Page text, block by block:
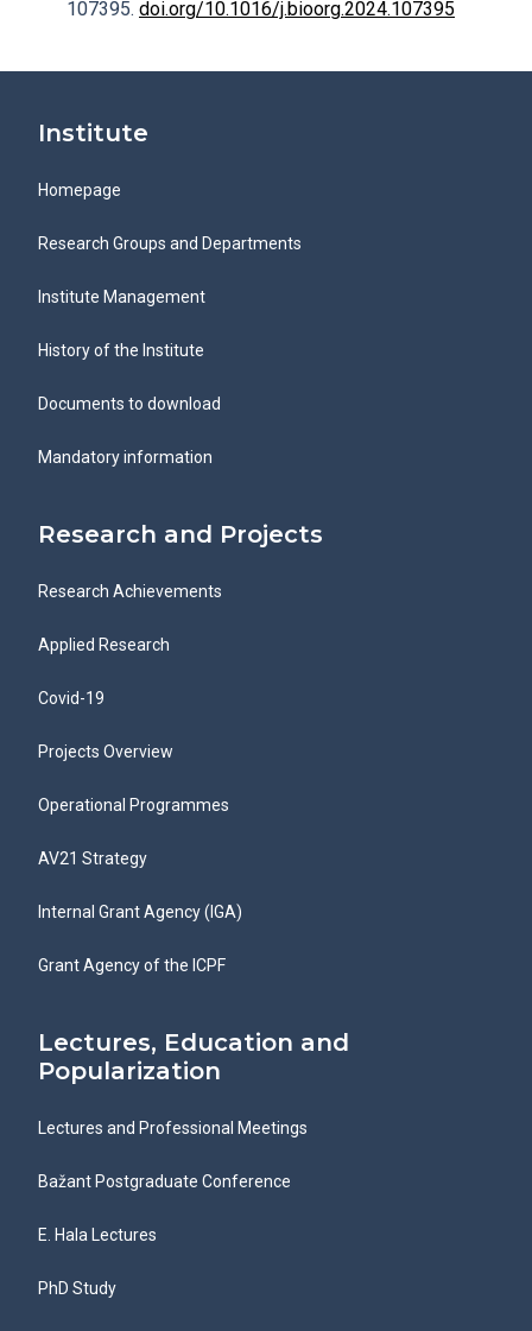
107395. doi.org/10.1016/j.bioorg.2024.107395
Institute
Homepage
Research Groups and Departments
Institute Management
History of the Institute
Documents to download
Mandatory information
Research and Projects
Research Achievements
Applied Research
Covid-19
Projects Overview
Operational Programmes
AV21 Strategy
Internal Grant Agency (IGA)
Grant Agency of the ICPF
Lectures, Education and
Popularization
Lectures and Professional Meetings
Bažant Postgraduate Conference
E. Hala Lectures
PhD Study